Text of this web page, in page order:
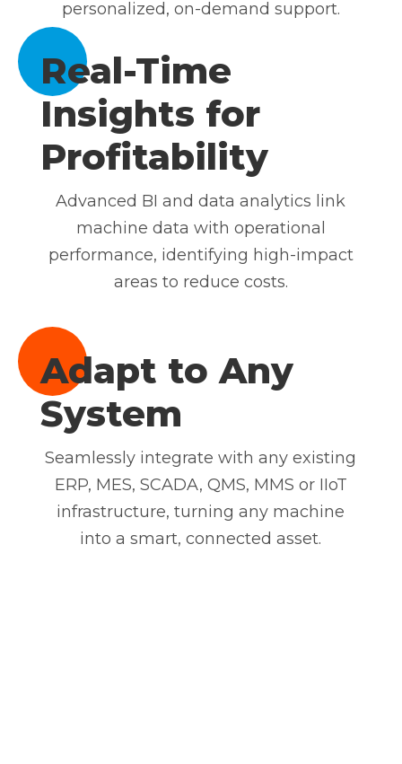
personalized, on-demand support.
Real-Time
Insights for
Profitability
Advanced BI and data analytics link
machine data with operational
performance, identifying high-impact
areas to reduce costs.
Adapt to Any
System
Seamlessly integrate with any existing
ERP, MES, SCADA, QMS, MMS or IIoT
infrastructure, turning any machine
into a smart, connected asset.